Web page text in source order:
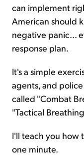
can implement
American should
negative panic...
response plan.
It's a simple
agents, and
called "Combat
"Tactical
I'll teach you how
one minute.